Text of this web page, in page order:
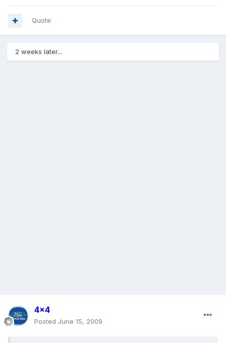
Quote
2 weeks later...
4x4
Posted June 15, 2009